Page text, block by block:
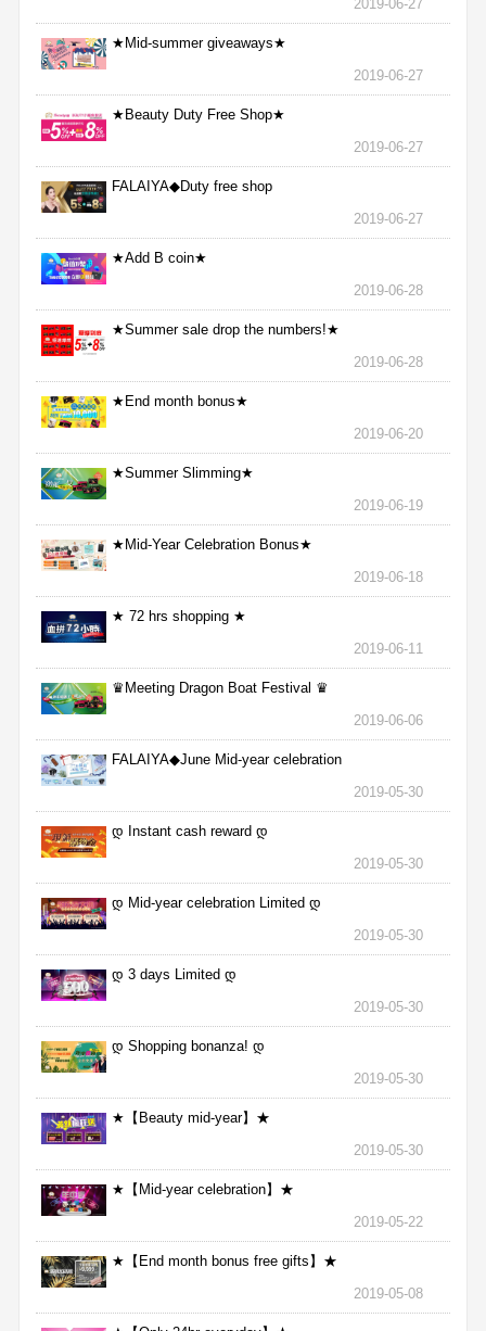
2019-06-27
★Mid-summer giveaways★
2019-06-27
★Beauty Duty Free Shop★
2019-06-27
FALAIYA◆Duty free shop
2019-06-27
★Add B coin★
2019-06-28
★Summer sale drop the numbers!★
2019-06-28
★End month bonus★
2019-06-20
★Summer Slimming★
2019-06-19
★Mid-Year Celebration Bonus★
2019-06-18
★ 72 hrs shopping ★
2019-06-11
♛Meeting Dragon Boat Festival ♛
2019-06-06
FALAIYA◆June Mid-year celebration
2019-05-30
დ Instant cash reward დ
2019-05-30
დ Mid-year celebration Limited დ
2019-05-30
დ 3 days Limited დ
2019-05-30
დ Shopping bonanza! დ
2019-05-30
★【Beauty mid-year】★
2019-05-30
★【Mid-year celebration】★
2019-05-22
★【End month bonus free gifts】★
2019-05-08